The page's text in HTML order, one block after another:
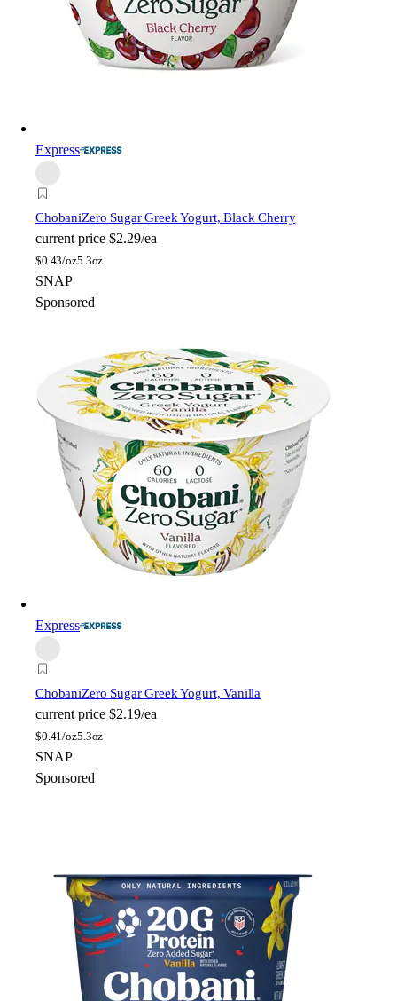
Express
ChobaniZero Sugar Greek Yogurt, Black Cherry
current price $2.29/ea
$0.43/oz5.3oz
SNAP
Sponsored
Express
ChobaniZero Sugar Greek Yogurt, Vanilla
current price $2.19/ea
$0.41/oz5.3oz
SNAP
Sponsored